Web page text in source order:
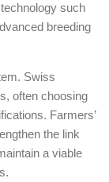
such
breeding
Swiss
often choosing
Farmers’
the link
a viable